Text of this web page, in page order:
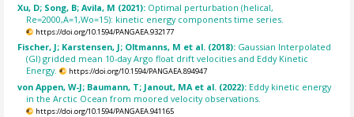
Xu, D; Song, B; Avila, M (2021): Optimal perturbation (helical,
Re=2000,A=1,Wo=15): kinetic energy components time series.
https://doi.org/10.1594/PANGAEA.932177
Fischer, J; Karstensen, J; Oltmanns, M et al. (2018): Gaussian Interpolated
(GI) gridded mean 10-day Argo float drift velocities and Eddy Kinetic
Energy.
https://doi.org/10.1594/PANGAEA.894947
von Appen, W-J; Baumann, T; Janout, MA et al. (2022): Eddy kinetic energy
in the Arctic Ocean from moored velocity observations.
https://doi.org/10.1594/PANGAEA.941165